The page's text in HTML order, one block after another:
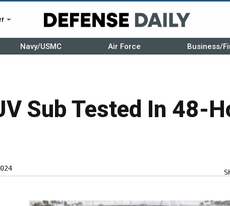
Navy/USMC Air Force Business/
Sub Tested In 48-